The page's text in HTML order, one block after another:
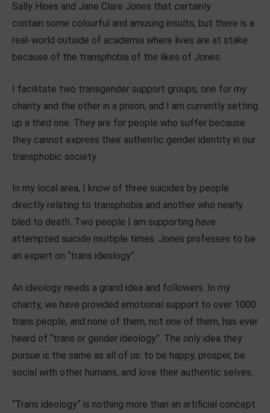
Sally Hines and Jane Clare Jones that certainly
contain some colourful and amusing insults, but there is a
real-world outside of academia where lives are at stake
because of the transphobia of the likes of Jones.
I facilitate two transgender support groups, one for my
charity and the other in a prison, and I am currently setting
up a third one. They are for people who suffer because
they cannot express their authentic gender identity in our
transphobic society.
In my local area, I know of three suicides by people
directly relating to transphobia and another who nearly
bled to death. Two people I am supporting have
attempted suicide multiple times. Jones professes to be
an expert on “trans ideology”.
An ideology needs a grand idea and followers. In my
charity, we have provided emotional support to over 1000
trans people, and none of them, not one of them, has ever
heard of “trans or gender ideology”. The only idea they
pursue is the same as all of us: to be happy, prosper, be
social with other humans, and love their authentic selves.
“Trans ideology” is nothing more than an artificial concept